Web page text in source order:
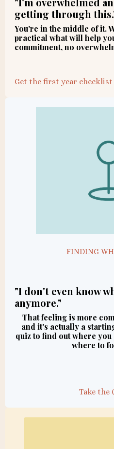
getting through
You're in the middle of it.
practical what will help
commitment, no
Get the first year
FINDING
"I don't even know
anymore."
That feeling is more
and it's actually a
quiz to find out where
where to
Take the